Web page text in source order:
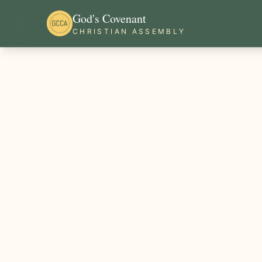
God's Covenant
CHRISTIAN ASSEMBLY